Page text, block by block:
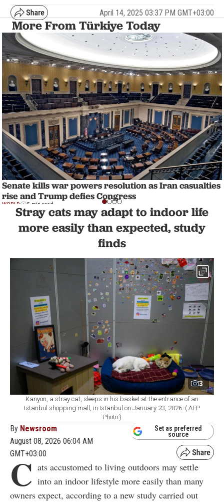
April 14, 2025 03:37 PM GMT+03:00
More From Türkiye Today
Senate kills war powers resolution as Iran casualties
rise and Trump defies Congress
WORLD 5 min read
Stray cats may adapt to indoor life
more easily than expected, study
finds
3
Kanyon, a stray cat, sleeps in his basket at the entrance of an
Istanbul shopping mall, in Istanbul on January 23, 2026. ( AFP
Photo )
By Newsroom
August 08, 2026 06:04 AM
GMT+03:00
Set as preferred
source
C ats accustomed to living outdoors may settle
into an indoor lifestyle more easily than many
owners expect, according to a new study carried out